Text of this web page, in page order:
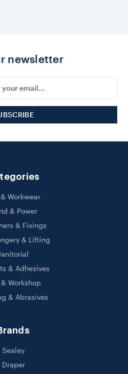
newsletter
& Workwear
& Power
& Fixings
& Lifting
& Adhesives
Workshop
& Abrasives
Sealey
Draper